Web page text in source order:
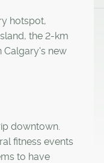
hotspot,
the 2-km
Calgary's new
downtown.
fitness events
to have